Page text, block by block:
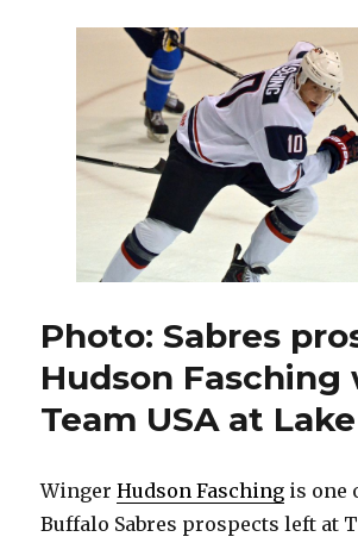
of
shiny
prospects
to
showcase
beside
Jack
Eichel
Photo: Sabres
Hudson Fasching
Team USA at
WingerHudson Fasching is one
Buffalo Sabres prospects left at